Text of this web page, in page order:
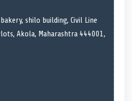
shilo building, Civil Line
Akola, Maharashtra 444001,